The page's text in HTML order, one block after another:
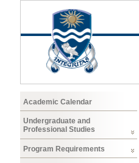
Academic Calendar
Undergraduate and
Professional Studies
Program Requirements